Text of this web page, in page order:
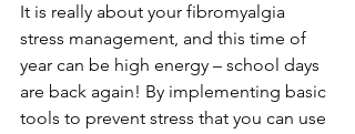
It is really about your fibromyalgia
stress management, and this time of
year can be high energy – school days
are back again! By implementing basic
tools to prevent stress that you can use